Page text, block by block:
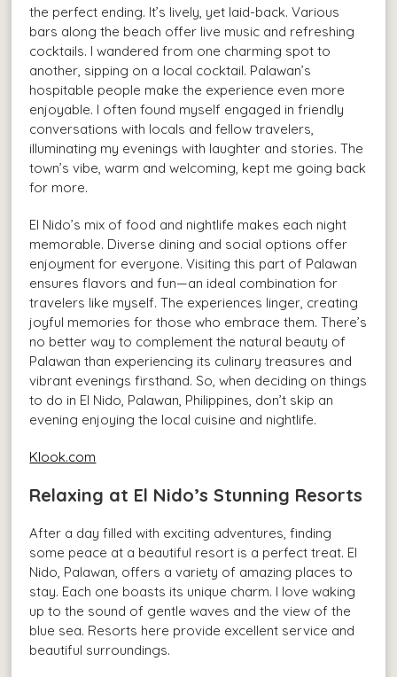
the perfect ending. It’s lively, yet laid-back. Various
bars along the beach offer live music and refreshing
cocktails. I wandered from one charming spot to
another, sipping on a local cocktail. Palawan’s
hospitable people make the experience even more
enjoyable. I often found myself engaged in friendly
conversations with locals and fellow travelers,
illuminating my evenings with laughter and stories. The
town’s vibe, warm and welcoming, kept me going back
for more.
El Nido’s mix of food and nightlife makes each night
memorable. Diverse dining and social options offer
enjoyment for everyone. Visiting this part of Palawan
ensures flavors and fun—an ideal combination for
travelers like myself. The experiences linger, creating
joyful memories for those who embrace them. There’s
no better way to complement the natural beauty of
Palawan than experiencing its culinary treasures and
vibrant evenings firsthand. So, when deciding on things
to do in El Nido, Palawan, Philippines, don’t skip an
evening enjoying the local cuisine and nightlife.
Klook.com
Relaxing at El Nido’s Stunning Resorts
After a day filled with exciting adventures, finding
some peace at a beautiful resort is a perfect treat. El
Nido, Palawan, offers a variety of amazing places to
stay. Each one boasts its unique charm. I love waking
up to the sound of gentle waves and the view of the
blue sea. Resorts here provide excellent service and
beautiful surroundings.